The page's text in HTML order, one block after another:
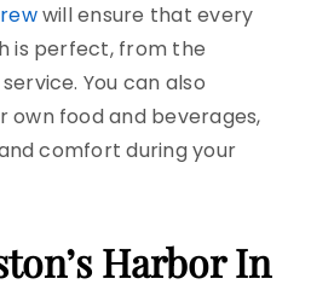
will ensure that every
is perfect, from the
You can also
own food and beverages,
comfort during your
Harbor In